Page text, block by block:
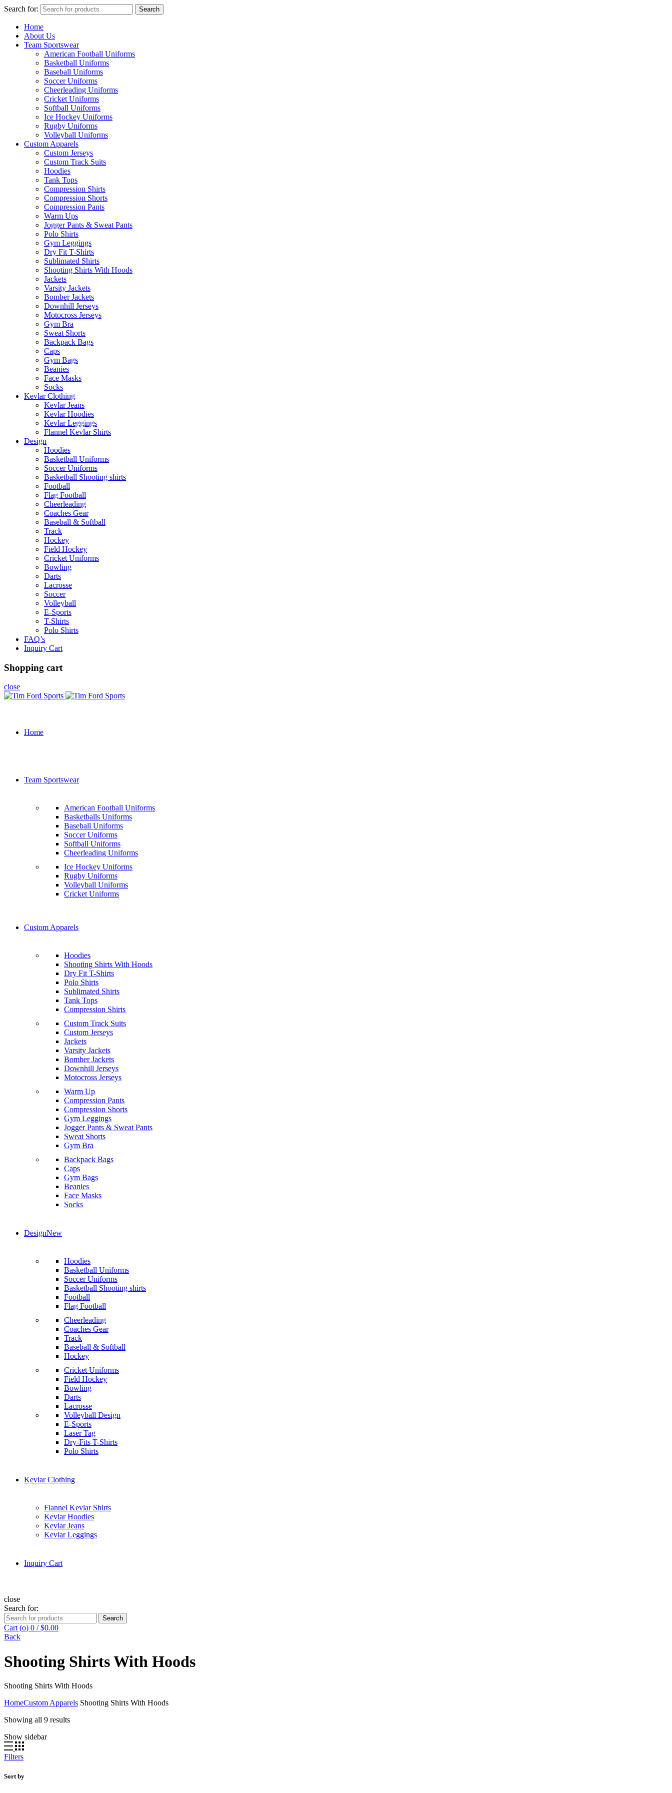
Search for: Search
Home
About Us
Team Sportswear
American Football Uniforms
Basketball Uniforms
Baseball Uniforms
Soccer Uniforms
Cheerleading Uniforms
Cricket Uniforms
Softball Uniforms
Ice Hockey Uniforms
Rugby Uniforms
Volleyball Uniforms
Custom Apparels
Custom Jerseys
Custom Track Suits
Hoodies
Tank Tops
Compression Shirts
Compression Shorts
Compression Pants
Warm Ups
Jogger Pants & Sweat Pants
Polo Shirts
Gym Leggings
Dry Fit T-Shirts
Sublimated Shirts
Shooting Shirts With Hoods
Jackets
Varsity Jackets
Bomber Jackets
Downhill Jerseys
Motocross Jerseys
Gym Bra
Sweat Shorts
Backpack Bags
Caps
Gym Bags
Beanies
Face Masks
Socks
Kevlar Clothing
Kevlar Jeans
Kevlar Hoodies
Kevlar Leggings
Flannel Kevlar Shirts
Design
Hoodies
Basketball Uniforms
Soccer Uniforms
Basketball Shooting shirts
Football
Flag Football
Cheerleading
Coaches Gear
Baseball & Softball
Track
Hockey
Field Hockey
Cricket Uniforms
Bowling
Darts
Lacrosse
Soccer
Volleyball
E-Sports
T-Shirts
Polo Shirts
FAQ’s
Inquiry Cart
Shopping cart
close
Home
Team Sportswear
American Football Uniforms
Basketballs Uniforms
Baseball Uniforms
Soccer Uniforms
Softball Uniforms
Cheerleading Uniforms
Ice Hockey Uniforms
Rugby Uniforms
Volleyball Uniforms
Cricket Uniforms
Custom Apparels
Hoodies
Shooting Shirts With Hoods
Dry Fit T-Shirts
Polo Shirts
Sublimated Shirts
Tank Tops
Compression Shirts
Custom Track Suits
Custom Jerseys
Jackets
Varsity Jackets
Bomber Jackets
Downhill Jerseys
Motocross Jerseys
Warm Up
Compression Pants
Compression Shorts
Gym Leggings
Jogger Pants & Sweat Pants
Sweat Shorts
Gym Bra
Backpack Bags
Caps
Gym Bags
Beanies
Face Masks
Socks
DesignNew
Hoodies
Basketball Uniforms
Soccer Uniforms
Basketball Shooting shirts
Football
Flag Football
Cheerleading
Coaches Gear
Track
Baseball & Softball
Hockey
Cricket Uniforms
Field Hockey
Bowling
Darts
Lacrosse
Volleyball Design
E-Sports
Laser Tag
Dry-Fits T-Shirts
Polo Shirts
Kevlar Clothing
Flannel Kevlar Shirts
Kevlar Hoodies
Kevlar Jeans
Kevlar Leggings
Inquiry Cart
close
Search for:
Search
Cart (o) 0 / $0.00
Back
Shooting Shirts With Hoods
Shooting Shirts With Hoods
HomeCustom Apparels Shooting Shirts With Hoods
Showing all 9 results
Show sidebar
Filters
Sort by